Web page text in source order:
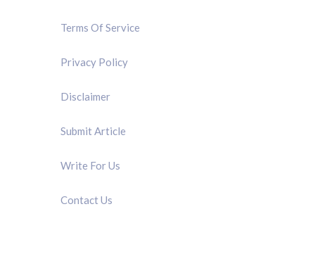
Terms Of Service
Privacy Policy
Disclaimer
Submit Article
Write For Us
Contact Us